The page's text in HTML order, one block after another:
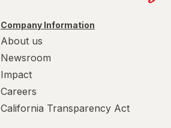
Company Information
About us
Newsroom
Impact
Careers
California Transparency Act